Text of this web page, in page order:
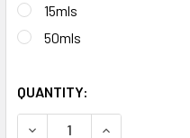
15mls
50mls
QUANTITY:
DECREASE QUANTITY
INCREASE